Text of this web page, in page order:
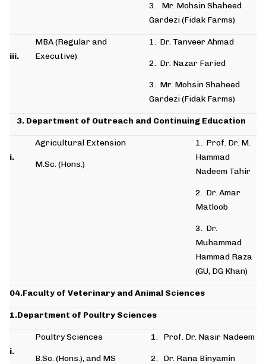
3. Mr. Mohsin Shaheed
Gardezi (Fidak Farms)
iii.
MBA (Regular and
Executive)
1. Dr. Tanveer Ahmad
2. Dr. Nazar Faried
3. Mr. Mohsin Shaheed
Gardezi (Fidak Farms)
3. Department of Outreach and Continuing Education
i.
Agricultural Extension
M.Sc. (Hons.)
1. Prof. Dr. M.
Hammad
Nadeem Tahir
2. Dr. Amar
Matloob
3. Dr.
Muhammad
Hammad Raza
(GU, DG Khan)
04.Faculty of Veterinary and Animal Sciences
1.Department of Poultry Sciences
i.
Poultry Sciences
B.Sc. (Hons.), and MS
1. Prof. Dr. Nasir Nadeem
2. Dr. Rana Binyamin